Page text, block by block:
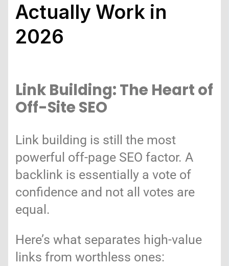
Actually Work in
2026
Link Building: The Heart of
Off-Site SEO
Link building is still the most
powerful off-page SEO factor. A
backlink is essentially a vote of
confidence and not all votes are
equal.
Here’s what separates high-value
links from worthless ones: